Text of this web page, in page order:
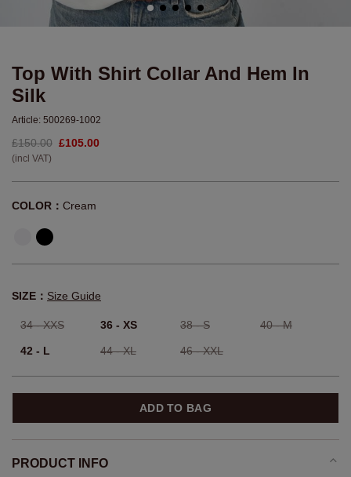
Top With Shirt Collar And Hem In
Silk
Article: 500269-1002
£150.00 £105.00
(incl VAT)
COLOR： Cream
SIZE： Size Guide
34 - XXS 36 - XS 38 - S 40 - M
42 - L 44 - XL 46 - XXL
ADD TO BAG
PRODUCT INFO